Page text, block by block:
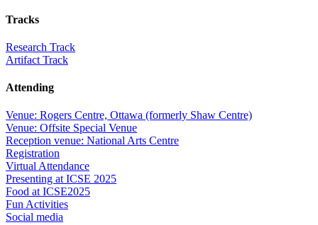
Tracks
Research Track
Artifact Track
Attending
Venue: Rogers Centre, Ottawa (formerly Shaw Centre)
Venue: Offsite Special Venue
Reception venue: National Arts Centre
Registration
Virtual Attendance
Presenting at ICSE 2025
Food at ICSE2025
Fun Activities
Social media